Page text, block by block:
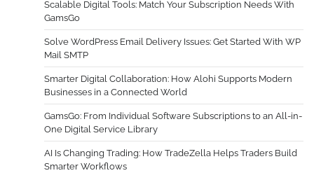
Scalable Digital Tools: Match Your Subscription Needs With
GamsGo
Solve WordPress Email Delivery Issues: Get Started With WP
Mail SMTP
Smarter Digital Collaboration: How Alohi Supports Modern
Businesses in a Connected World
GamsGo: From Individual Software Subscriptions to an All-in-
One Digital Service Library
AI Is Changing Trading: How TradeZella Helps Traders Build
Smarter Workflows